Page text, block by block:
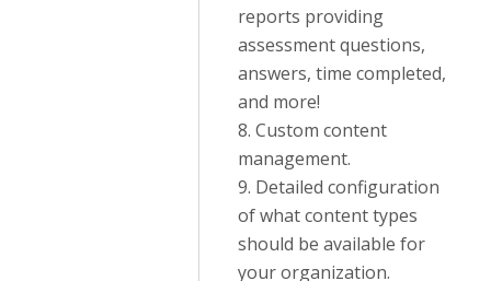
reports providing
assessment questions,
answers, time completed,
and more!
8. Custom content
management.
9. Detailed configuration
of what content types
should be available for
your organization.